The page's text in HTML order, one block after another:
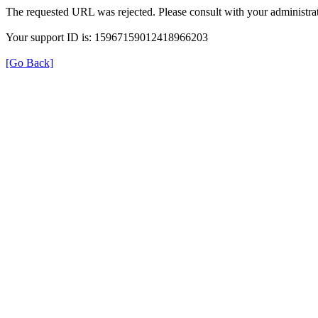
The requested URL was rejected. Please consult with your
Your support ID is: 15967159012418966203
[Go Back]